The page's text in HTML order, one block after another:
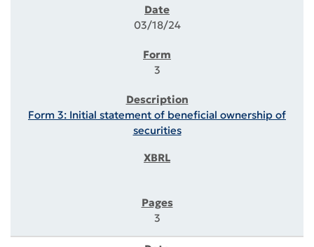
03/18/24
3
Form 3: Initial statement of beneficial ownership of
securities
3